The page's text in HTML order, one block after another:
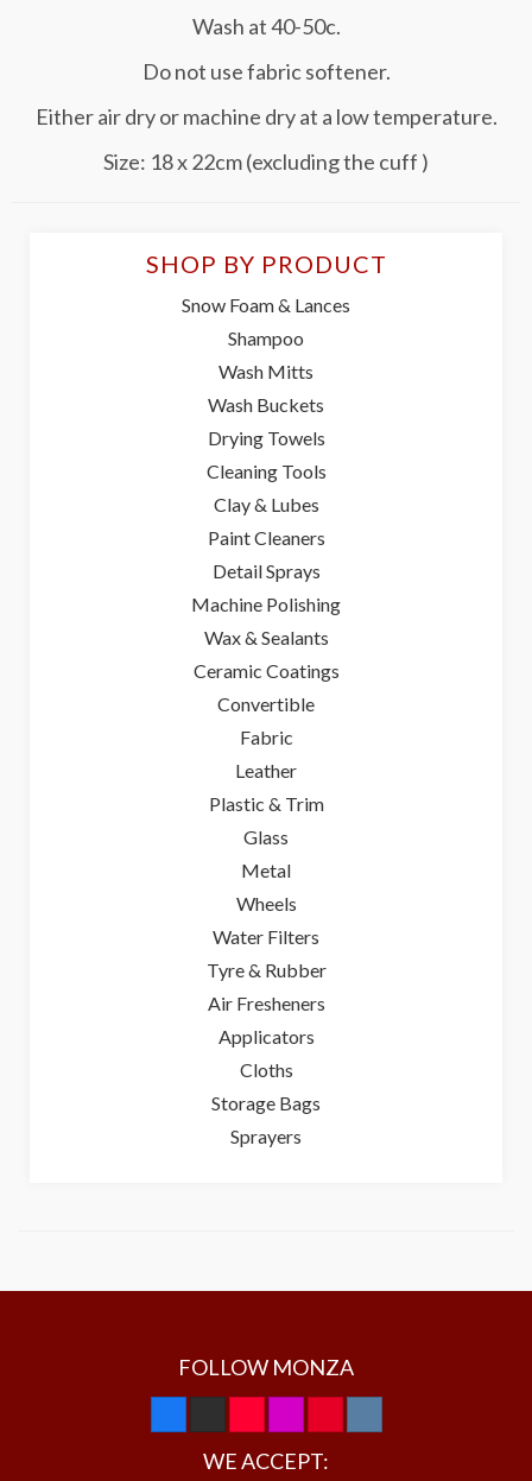
Wash at 40-50c.
Do not use fabric softener.
Either air dry or machine dry at a low temperature.
Size: 18 x 22cm (excluding the cuff )
SHOP BY PRODUCT
Snow Foam & Lances
Shampoo
Wash Mitts
Wash Buckets
Drying Towels
Cleaning Tools
Clay & Lubes
Paint Cleaners
Detail Sprays
Machine Polishing
Wax & Sealants
Ceramic Coatings
Convertible
Fabric
Leather
Plastic & Trim
Glass
Metal
Wheels
Water Filters
Tyre & Rubber
Air Fresheners
Applicators
Cloths
Storage Bags
Sprayers
FOLLOW MONZA
WE ACCEPT: